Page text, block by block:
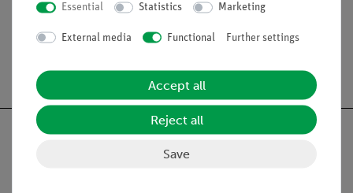
Essential Statistics Marketing
External media Functional Further settings
Accept all
Reject all
Save